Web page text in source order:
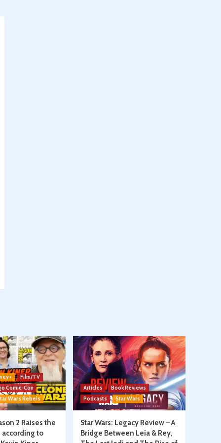
Film/TV
Comic-Con
Wars Rebels
2 Raises the
according to
Articles
Book Reviews
Podcasts
Star Wars
Star Wars: Legacy Review – A
Bridge Between Leia & Rey,